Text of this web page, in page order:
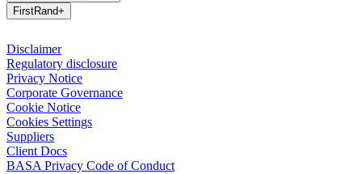
FirstRand+
Disclaimer
Regulatory disclosure
Privacy Notice
Corporate Governance
Cookie Notice
Cookies Settings
Suppliers
Client Docs
BASA Privacy Code of Conduct